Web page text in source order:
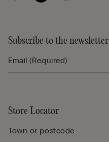
Subscribe to the newsletter
Store Locator